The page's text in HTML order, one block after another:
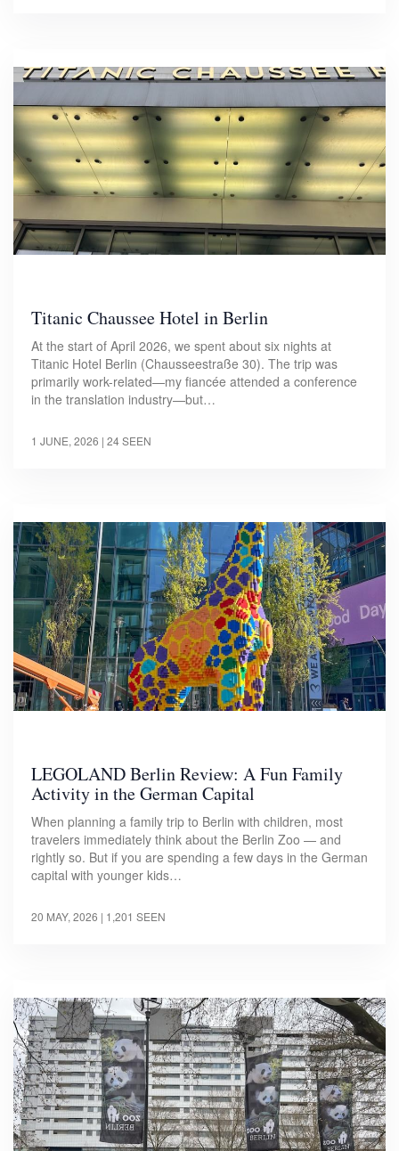
Titanic Chaussee Hotel in Berlin
At the start of April 2026, we spent about six nights at
Titanic Hotel Berlin (Chausseestraße 30). The trip was
primarily work-related—my fiancée attended a conference
in the translation industry—but…
1 JUNE, 2026 | 24 SEEN
LEGOLAND Berlin Review: A Fun Family
Activity in the German Capital
When planning a family trip to Berlin with children, most
travelers immediately think about the Berlin Zoo — and
rightly so. But if you are spending a few days in the German
capital with younger kids…
20 MAY, 2026 | 1,201 SEEN